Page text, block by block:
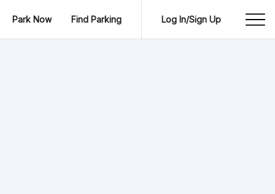
Park Now Find Parking Log In/Sign Up